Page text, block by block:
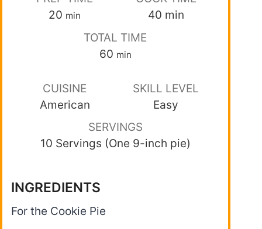
20 min
40 min
TOTAL TIME
60 min
CUISINE
American
SKILL LEVEL
Easy
SERVINGS
10 Servings (One 9-inch pie)
INGREDIENTS
For the Cookie Pie